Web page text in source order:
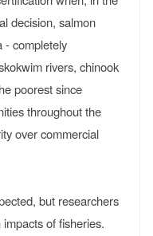
decision, salmon
- completely
rivers, chinook
poorest since
throughout the
over commercial
but researchers
of fisheries.